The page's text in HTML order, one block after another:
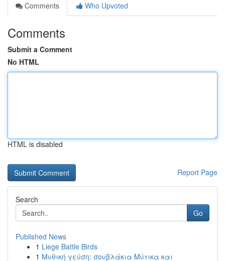
Comments
Who Upvoted
Comments
Submit a Comment
No HTML
HTML is disabled
Report Page
Search
Go
Published News
1 Liege Battle Birds
1 Μυθική γεύση: σουβλάκια Μύτικα και